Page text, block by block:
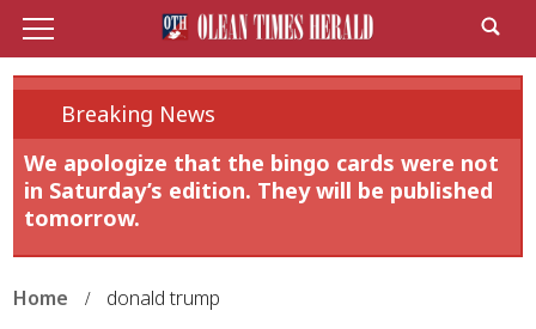
Breaking News
We apologize that the bingo cards were not
in Saturday’s edition. They will be published
tomorrow.
Home donald trump